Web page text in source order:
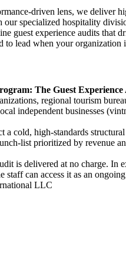
driven lens, we deliver
specialized hospitality
guest experience audits that
to lead when your organization
The Guest
regional tourism
independent businesses
a cold, high-standards
list prioritized by revenue
is delivered at no charge. In
staff can access it as an